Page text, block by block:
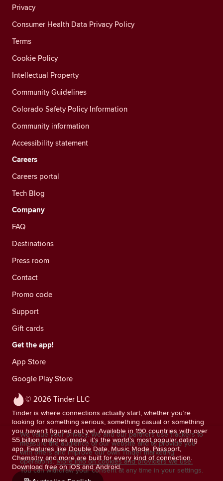
© 2026 Tinder LLC
Tinder is where connections actually start, whether you’re
looking for something serious, something casual or something
you haven’t figured out yet. Available in 190 countries with over
55 billion matches made, it’s the world’s most popular dating
app. Features like Double Date, Music Mode, Passport,
Chemistry and more are built for every kind of connection.
Download free on iOS and Android.
Privacy
Consumer Health Data Privacy Policy
Terms
Cookie Policy
Intellectual Property
Community Guidelines
Colorado Safety Policy Information
Community information
Accessibility statement
Careers
Careers portal
Tech Blog
Company
FAQ
Destinations
Press room
Contact
Promo code
Support
Gift cards
Get the app!
App Store
Google Play Store
We value your privacy. We and our partners use trackers to
measure the audience of our website and to provide you
with offers and improve our own Tinder marketing
operations. More info on cookies and providers we use.
You can withdraw your consent at any time in your settings.